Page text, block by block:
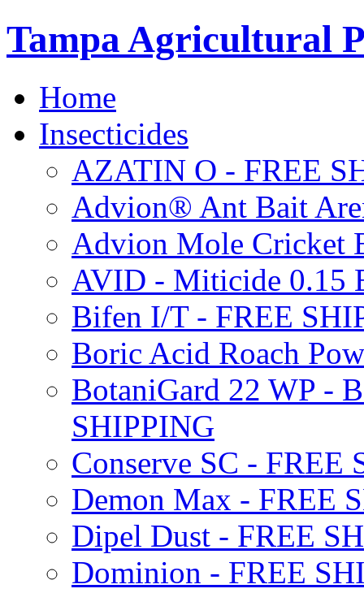
Tampa Agricultural
Home
Insecticides
AZATIN O - FREE
Advion® Ant Bait
Advion Mole Cricket
AVID - Miticide 0.15
Bifen I/T - FREE
Boric Acid Roach
BotaniGard 22 WP -
SHIPPING
Conserve SC - FREE
Demon Max - FREE
Dipel Dust - FREE
Dominion - FREE